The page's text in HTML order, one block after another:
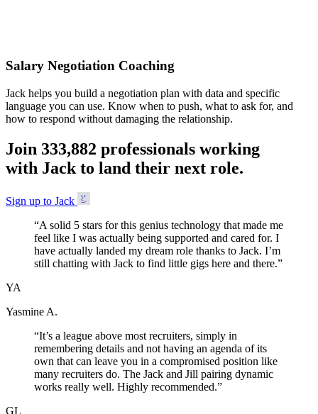
Salary Negotiation Coaching
Jack helps you build a negotiation plan with data and specific
language you can use. Know when to push, what to ask for, and
how to respond without damaging the relationship.
Join 333,882 professionals working
with Jack to land their next role.
Sign up to Jack
“A solid 5 stars for this genius technology that made me
feel like I was actually being supported and cared for. I
have actually landed my dream role thanks to Jack. I’m
still chatting with Jack to find little gigs here and there.”
YA
Yasmine A.
“It’s a league above most recruiters, simply in
remembering details and not having an agenda of its
own that can leave you in a compromised position like
many recruiters do. The Jack and Jill pairing dynamic
works really well. Highly recommended.”
GL